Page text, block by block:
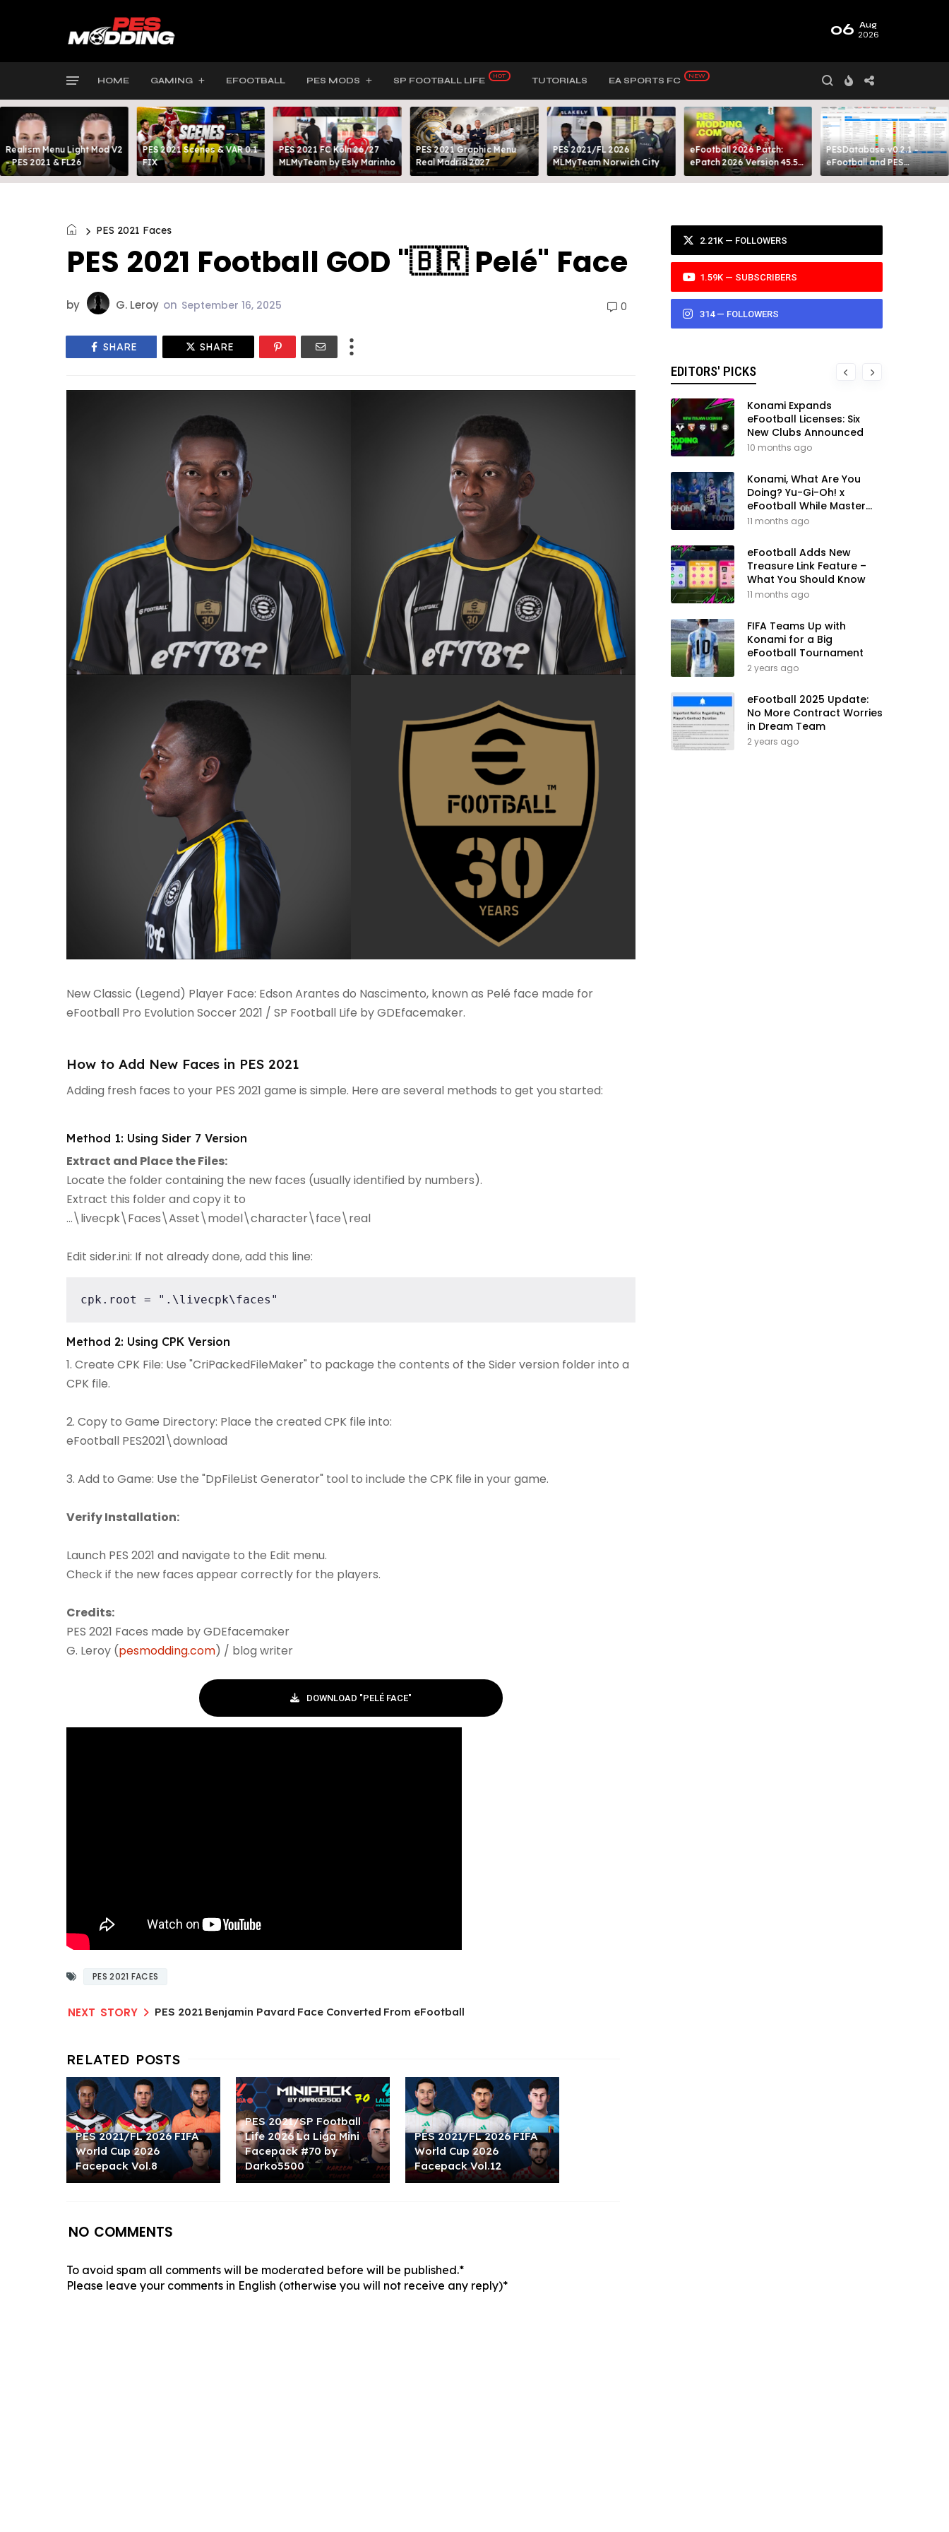
06 Aug
2026
HOME GAMING EFOOTBALL PES MODS SP FOOTBALL LIFE TUTORIALS EA SPORTS FC
Realism Menu Light Mod V2
- PES 2021 & FL26
PES 2021 Scenes & VAR 0.1
FIX
PES 2021 FC Köln 26/27
MLMyTeam by Esly Marinho
PES 2021 Graphic Menu
Real Madrid 2027
PES 2021/FL 2026
MLMyTeam Norwich City​
eFootball 2026 Patch:
ePatch 2026 Version 45.5
Presented By MODY 99
PESDatabase v0.2.1 -
eFootball and PES
Database Tool
PES 2021 Faces
PES 2021 Football GOD "🇧🇷 Pelé" Face
by G. Leroy on September 16, 2025 0
SHARE SHARE
New Classic (Legend) Player Face: Edson Arantes do Nascimento, known as Pelé face made for
eFootball Pro Evolution Soccer 2021 / SP Football Life by GDEfacemaker.
How to Add New Faces in PES 2021
Adding fresh faces to your PES 2021 game is simple. Here are several methods to get you started:
Method 1: Using Sider 7 Version
Extract and Place the Files:
Locate the folder containing the new faces (usually identified by numbers).
Extract this folder and copy it to
...\livecpk\Faces\Asset\model\character\face\real
Edit sider.ini: If not already done, add this line:
cpk.root = ".\livecpk\faces"
Method 2: Using CPK Version
1. Create CPK File: Use "CriPackedFileMaker" to package the contents of the Sider version folder into a
CPK file.
2. Copy to Game Directory: Place the created CPK file into:
eFootball PES2021\download
3. Add to Game: Use the "DpFileList Generator" tool to include the CPK file in your game.
Verify Installation:
Launch PES 2021 and navigate to the Edit menu.
Check if the new faces appear correctly for the players.
Credits:
PES 2021 Faces made by GDEfacemaker
G. Leroy (pesmodding.com) / blog writer
DOWNLOAD "PELÉ FACE"
PES 2021 FACES
PES 2021 Benjamin Pavard Face Converted From eFootball
PES 2021/FL 2026 FIFA
World Cup 2026
Facepack Vol.8
PES 2021/SP Football
Life 2026 La Liga Mini
Facepack #70 by
Darko5500
PES 2021/FL 2026 FIFA
World Cup 2026
Facepack Vol.12
NO COMMENTS
To avoid spam all comments will be moderated before will be published.*
Please leave your comments in English (otherwise you will not receive any reply)*
2.21K — FOLLOWERS
1.59K — SUBSCRIBERS
314 — FOLLOWERS
EDITORS' PICKS
Konami Expands
eFootball Licenses: Six
New Clubs Announced
10 months ago
Konami, What Are You
Doing? Yu-Gi-Oh! x
eFootball While Master
League Still Waits
11 months ago
eFootball Adds New
Treasure Link Feature –
What You Should Know
11 months ago
FIFA Teams Up with
Konami for a Big
eFootball Tournament
2 years ago
eFootball 2025 Update:
No More Contract Worries
in Dream Team
2 years ago